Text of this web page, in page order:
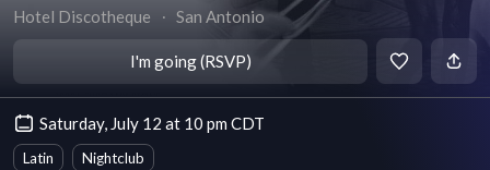
Hotel Discotheque ∙ San Antonio
I'm going (RSVP)
Saturday, July 12 at 10 pm CDT
Latin Nightclub